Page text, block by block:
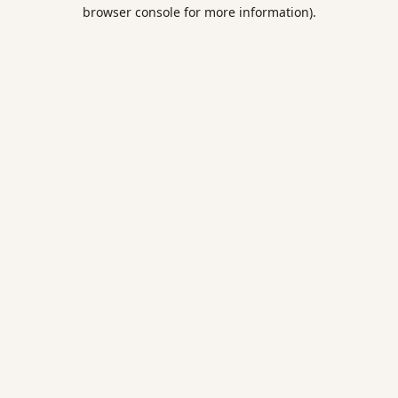
browser console for more information).